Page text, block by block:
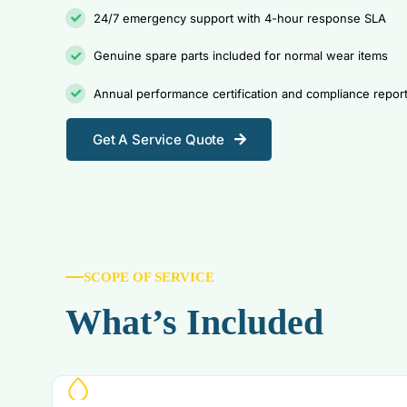
24/7 emergency support with 4-hour response SLA
Genuine spare parts included for normal wear items
Annual performance certification and compliance
Get A Service Quote
SCOPE OF SERVICE
What’s Included